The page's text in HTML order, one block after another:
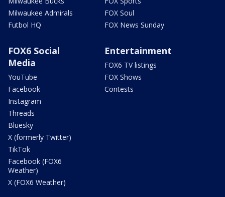
Milwaukee Admirals
Futbol HQ
FOX Soul
FOX News Sunday
FOX6 Social
Media
YouTube
Facebook
Instagram
Threads
Bluesky
X (formerly Twitter)
TikTok
Facebook (FOX6
Weather)
X (FOX6 Weather)
Entertainment
FOX6 TV listings
FOX Shows
Contests